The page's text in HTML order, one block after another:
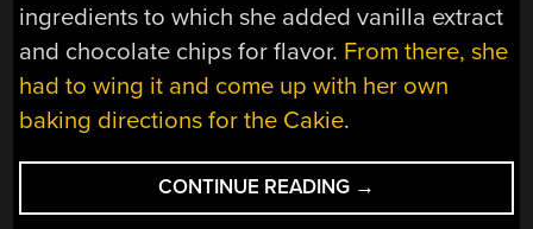
ingredients to which she added vanilla extract
and chocolate chips for flavor. From there, she
had to wing it and come up with her own
baking directions for the Cakie.
CONTINUE READING “MACHINE
LEARNING
→